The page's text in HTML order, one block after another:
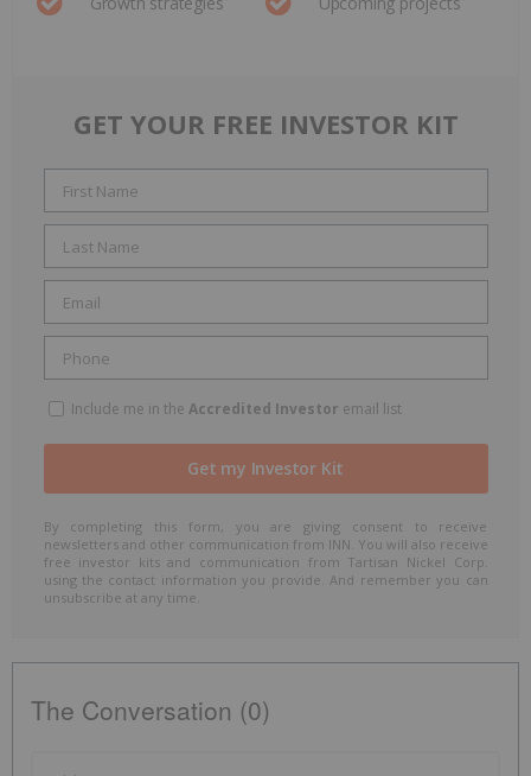
GET YOUR FREE INVESTOR KIT
Include me in the Accredited Investor email list
By completing this form, you are giving consent to receive
newsletters and other communication from INN. You will also receive
free investor kits and communication from Tartisan Nickel Corp.
using the contact information you provide. And remember you can
unsubscribe at any time.
The Conversation (0)